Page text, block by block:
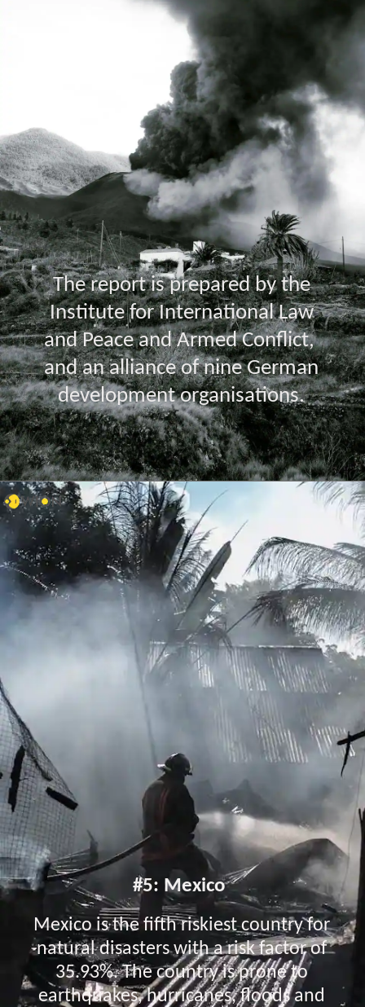
The report is prepared by the
Institute for International Law
and Peace and Armed Conflict,
and an alliance of nine German
development organisations.
#5: Mexico
Mexico is the fifth riskiest country for
natural disasters with a risk factor of
35.93%. The country is prone to
earthquakes, hurricanes, floods and